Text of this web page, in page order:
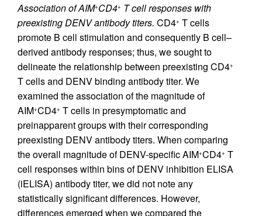
Association of AIM+CD4+ T cell responses with
preexisting DENV antibody titers. CD4+ T cells
promote B cell stimulation and consequently B cell–
derived antibody responses; thus, we sought to
delineate the relationship between preexisting CD4+
T cells and DENV binding antibody titer. We
examined the association of the magnitude of
AIM+CD4+ T cells in presymptomatic and
preinapparent groups with their corresponding
preexisting DENV antibody titers. When comparing
the overall magnitude of DENV-specific AIM+CD4+ T
cell responses within bins of DENV inhibition ELISA
(iELISA) antibody titer, we did not note any
statistically significant differences. However,
differences emerged when we compared the